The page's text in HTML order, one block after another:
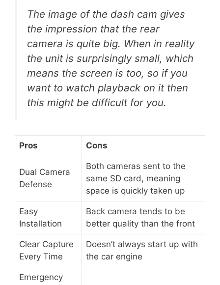
The image of the dash cam gives
the impression that the rear
camera is quite big. When in reality
the unit is surprisingly small, which
means the screen is too, so if you
want to watch playback on it then
this might be difficult for you.
Pros Cons
Dual Camera
Defense
Both cameras sent to the
same SD card, meaning
space is quickly taken up
Easy
Installation
Back camera tends to be
better quality than the front
Clear Capture
Every Time
Doesn’t always start up with
the car engine
Emergency